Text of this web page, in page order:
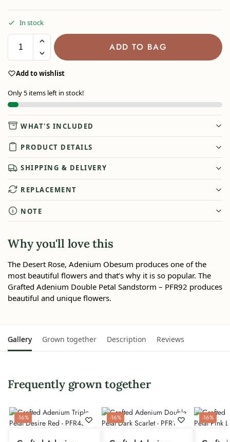
In stock
ADD TO BAG
Add to wishlist
Only 5 items left in stock!
WHAT'S INCLUDED
PRODUCT DETAILS
SHIPPING & DELIVERY
REPLACEMENT
NOTE
Why you'll love this
The Desert Rose, Adenium Obesum produces one of the
most beautiful flowers and that’s why it is so popular. The
Grafted Adenium Double Petal Sandstorm – PFR92 produces
beautiful and unique flowers.
Gallery Grown together Description Reviews
Frequently grown together
-16% -16% -16%